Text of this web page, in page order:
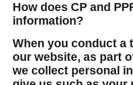
How does CP and
information?
​When you conduct a
our website, as part
we collect personal